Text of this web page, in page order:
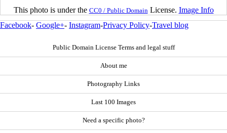
This photo is under the CC0 / Public Domain License. Image Info
Facebook- Google+- Instagram-Privacy Policy-Travel blog
Public Domain License Terms and legal stuff
About me
Photography Links
Last 100 Images
Need a specific photo?